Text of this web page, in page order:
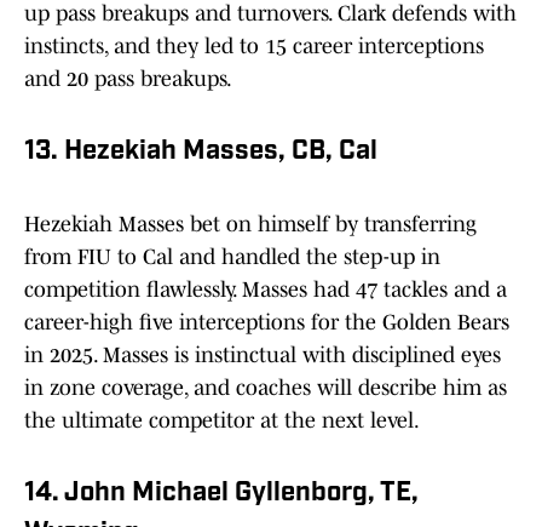
up pass breakups and turnovers. Clark defends with
instincts, and they led to 15 career interceptions
and 20 pass breakups.
13. Hezekiah Masses, CB, Cal
Hezekiah Masses bet on himself by transferring
from FIU to Cal and handled the step-up in
competition flawlessly. Masses had 47 tackles and a
career-high five interceptions for the Golden Bears
in 2025. Masses is instinctual with disciplined eyes
in zone coverage, and coaches will describe him as
the ultimate competitor at the next level.
14. John Michael Gyllenborg, TE,